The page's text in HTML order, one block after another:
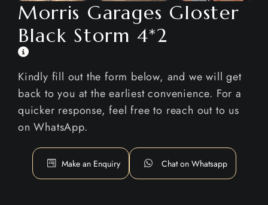
Morris Garages Gloster
Black Storm 4*2
Kindly fill out the form below, and we will get
back to you at the earliest convenience. For a
quicker response, feel free to reach out to us
on WhatsApp.
Make an Enquiry Chat on Whatsapp